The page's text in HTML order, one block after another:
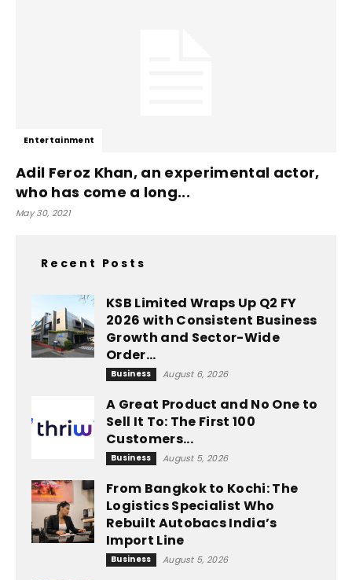
Entertainment
Adil Feroz Khan, an experimental actor,
who has come a long...
May 30, 2021
Recent Posts
KSB Limited Wraps Up Q2 FY
2026 with Consistent Business
Growth and Sector-Wide
Order...
Business August 6, 2026
A Great Product and No One to
Sell It To: The First 100
Customers...
Business August 5, 2026
From Bangkok to Kochi: The
Logistics Specialist Who
Rebuilt Autobacs India’s
Import Line
Business August 5, 2026